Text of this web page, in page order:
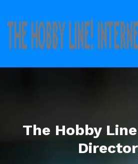
The Hobby